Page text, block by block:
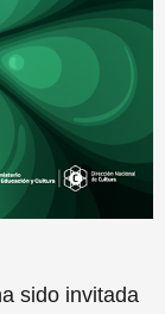
sido invitada